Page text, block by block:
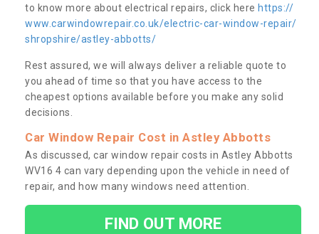
to know more about electrical repairs, click here https://
www.carwindowrepair.co.uk/electric-car-window-repair/
shropshire/astley-abbotts/
Rest assured, we will always deliver a reliable quote to
you ahead of time so that you have access to the
cheapest options available before you make any solid
decisions.
Car Window Repair Cost in Astley Abbotts
As discussed, car window repair costs in Astley Abbotts
WV16 4 can vary depending upon the vehicle in need of
repair, and how many windows need attention.
FIND OUT MORE